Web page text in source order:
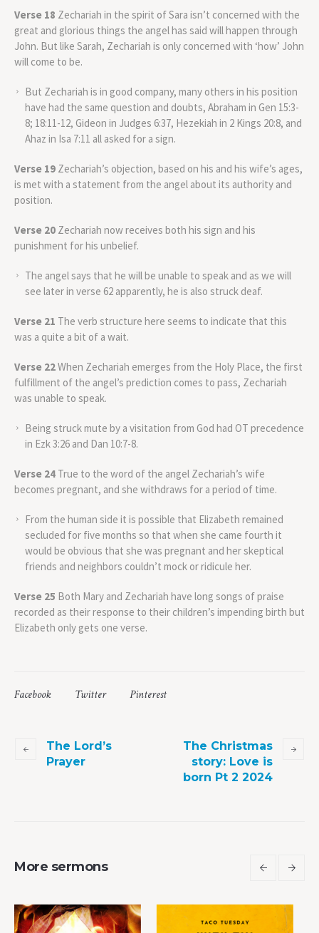
Verse 18 Zechariah in the spirit of Sara isn’t concerned with the
great and glorious things the angel has said will happen through
John. But like Sarah, Zechariah is only concerned with ‘how’ John
will come to be.
But Zechariah is in good company, many others in his position
have had the same question and doubts, Abraham in Gen 15:3-
8; 18:11-12, Gideon in Judges 6:37, Hezekiah in 2 Kings 20:8, and
Ahaz in Isa 7:11 all asked for a sign.
Verse 19 Zechariah’s objection, based on his and his wife’s ages,
is met with a statement from the angel about its authority and
position.
Verse 20 Zechariah now receives both his sign and his
punishment for his unbelief.
The angel says that he will be unable to speak and as we will
see later in verse 62 apparently, he is also struck deaf.
Verse 21 The verb structure here seems to indicate that this
was a quite a bit of a wait.
Verse 22When Zechariah emerges from the Holy Place, the first
fulfillment of the angel’s prediction comes to pass, Zechariah
was unable to speak.
Being struck mute by a visitation from God had OT precedence
in Ezk 3:26 and Dan 10:7-8.
Verse 24 True to the word of the angel Zechariah’s wife
becomes pregnant, and she withdraws for a period of time.
From the human side it is possible that Elizabeth remained
secluded for five months so that when she came fourth it
would be obvious that she was pregnant and her skeptical
friends and neighbors couldn’t mock or ridicule her.
Verse 25 Both Mary and Zechariah have long songs of praise
recorded as their response to their children’s impending birth but
Elizabeth only gets one verse.
Facebook Twitter Pinterest
The Lord’s
Prayer
The Christmas
story: Love is
born Pt 2 2024
More sermons